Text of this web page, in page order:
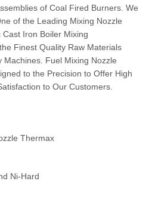
of Coal Fired Burners. We
of the Leading Mixing Nozzle
Iron Boiler Mixing
Finest Quality Raw Materials
Machines. Fuel Mixing Nozzle
to the Precision to Offer High
to Our Customers.
Thermax
Ni-Hard